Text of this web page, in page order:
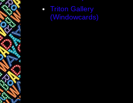
Triton Gallery
(Windowcards)